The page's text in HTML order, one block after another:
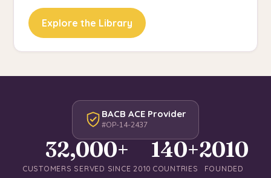
Explore the Library
BACB ACE Provider
#OP-14-2437
32,000+
CUSTOMERS SERVED SINCE 2010
140+
COUNTRIES
2010
FOUNDED